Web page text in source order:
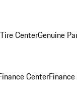
CenterGenuine
Center